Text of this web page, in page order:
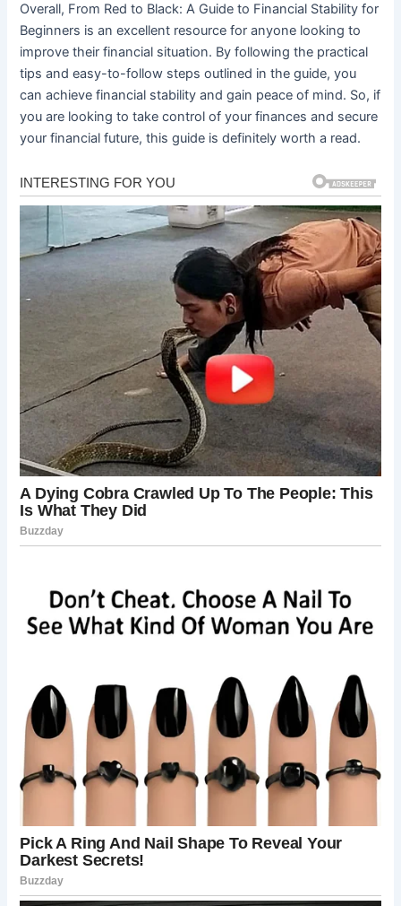
Overall, From Red to Black: A Guide to Financial Stability for
Beginners is an excellent resource for anyone looking to
improve their financial situation. By following the practical
tips and easy-to-follow steps outlined in the guide, you
can achieve financial stability and gain peace of mind. So, if
you are looking to take control of your finances and secure
your financial future, this guide is definitely worth a read.